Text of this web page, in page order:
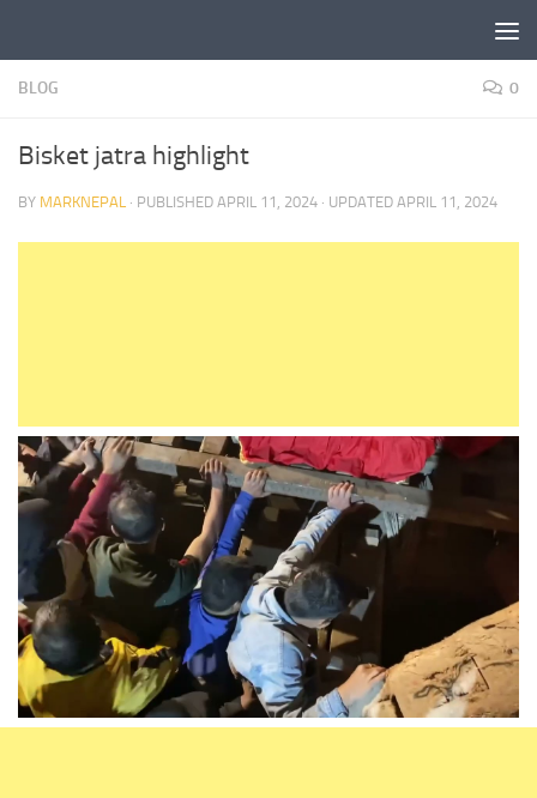
BLOG 0
Bisket jatra highlight
BY MARKNEPAL · PUBLISHED APRIL 11, 2024 · UPDATED APRIL 11, 2024